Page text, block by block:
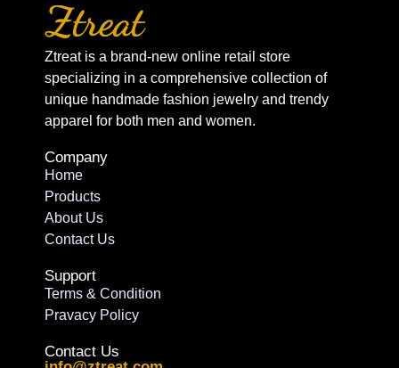
Ztreat is a brand-new online retail store
specializing in a comprehensive collection of
unique handmade fashion jewelry and trendy
apparel for both men and women.
Company
Home
Products
About Us
Contact Us
Support
Terms & Condition
Pravacy Policy
Contact Us